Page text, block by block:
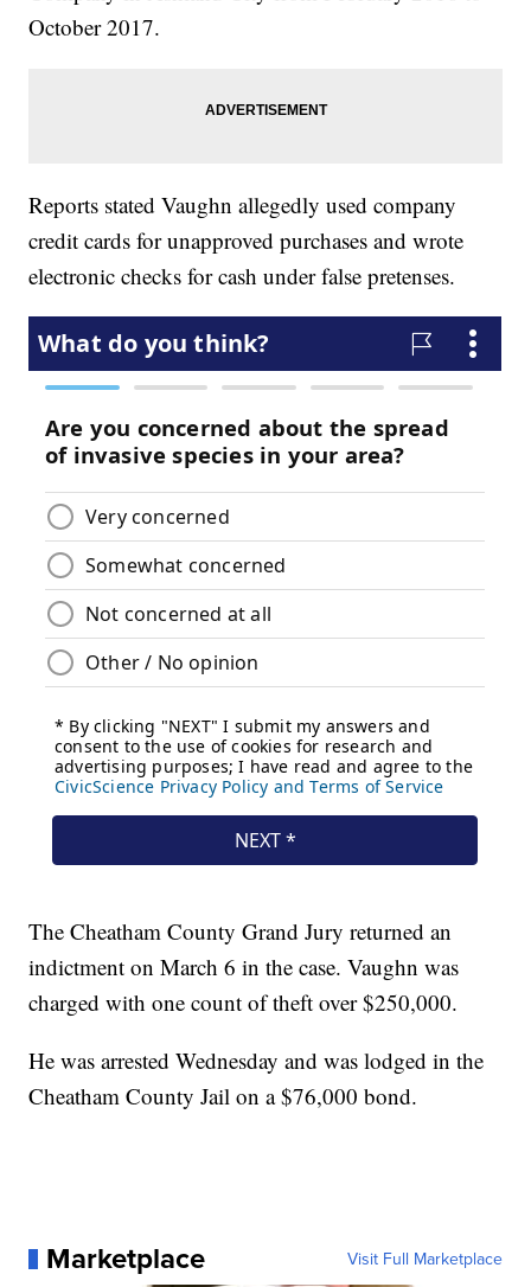
October 2017.
Reports stated Vaughn allegedly used company
credit cards for unapproved purchases and wrote
electronic checks for cash under false pretenses.
The Cheatham County Grand Jury returned an
indictment on March 6 in the case. Vaughn was
charged with one count of theft over $250,000.
He was arrested Wednesday and was lodged in the
Cheatham County Jail on a $76,000 bond.
Marketplace Visit Full Marketplace